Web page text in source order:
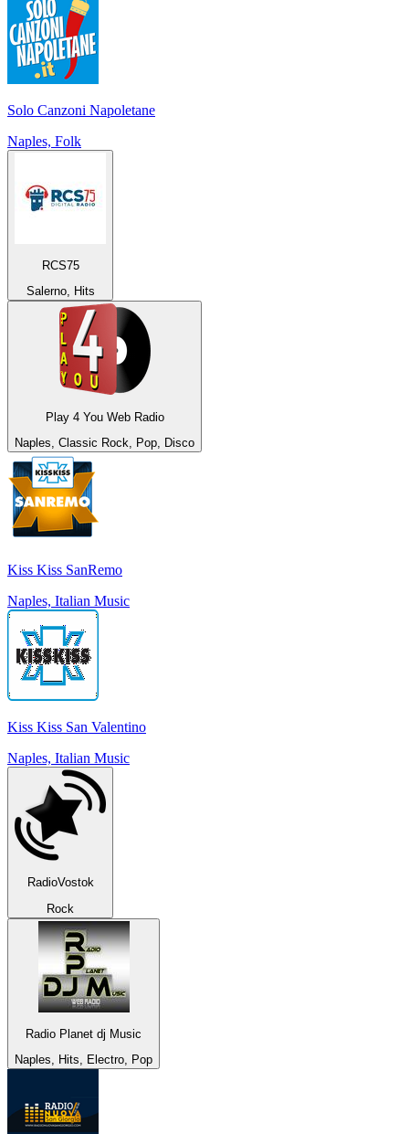
Solo Canzoni Napoletane
Naples, Folk
RCS75
Salerno, Hits
Play 4 You Web Radio
Naples, Classic Rock, Pop, Disco
Kiss Kiss SanRemo
Naples, Italian Music
Kiss Kiss San Valentino
Naples, Italian Music
RadioVostok
Rock
Radio Planet dj Music
Naples, Hits, Electro, Pop